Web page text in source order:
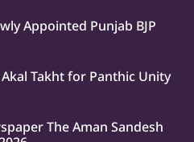
Appointed Punjab BJP
Takht for Panthic Unity
The Aman Sandesh